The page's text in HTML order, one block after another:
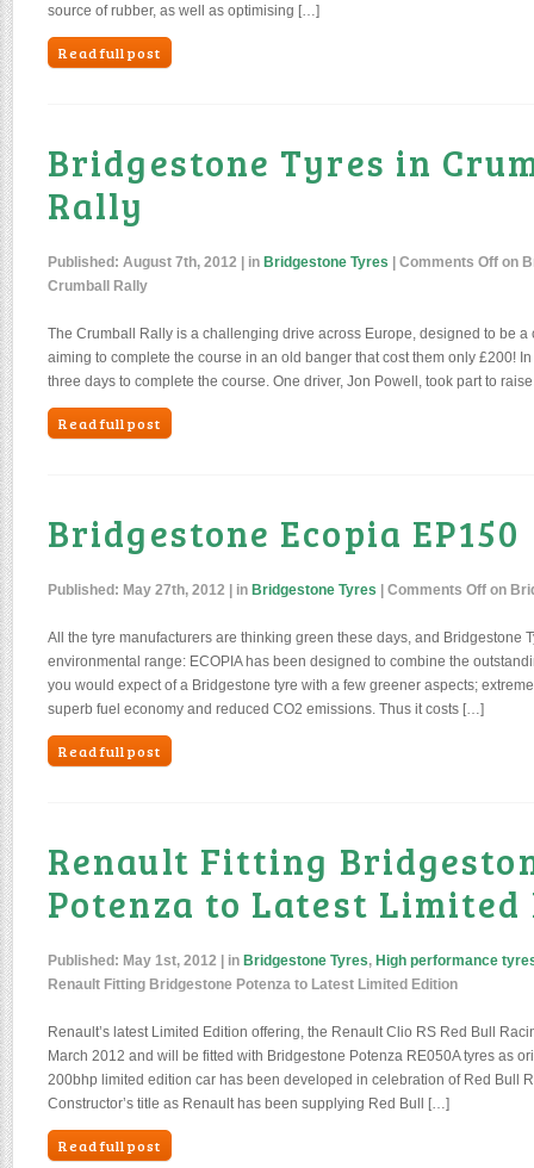
source of rubber, as well as optimising […]
Read full post
Bridgestone Tyres in
Rally
Published: August 7th, 2012 | in Bridgestone Tyres Comments Off on
Crumball Rally
The Crumball Rally is a challenging drive across Europe, designed to be a
aiming to complete the course in an old banger that cost them only £200!
three days to complete the course. One driver, Jon Powell, took part to
Read full post
Bridgestone Ecopia EP150
Published: May 27th, 2012 | in Bridgestone Tyres Comments Off on
All the tyre manufacturers are thinking green these days, and Bridgestone
environmental range: ECOPIA has been designed to combine the
you would expect of a Bridgestone tyre with a few greener aspects;
superb fuel economy and reduced CO2 emissions. Thus it costs […]
Read full post
Renault Fitting
Potenza to Latest
Published: May 1st, 2012 | in Bridgestone Tyres, High performance
Renault Fitting Bridgestone Potenza to Latest Limited Edition
Renault’s latest Limited Edition offering, the Renault Clio RS Red Bull
March 2012 and will be fitted with Bridgestone Potenza RE050A tyres as
200bhp limited edition car has been developed in celebration of Red Bull
Constructor’s title as Renault has been supplying Red Bull […]
Read full post